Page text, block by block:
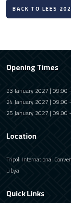
BACK TO LEES
Opening Times
23 January 2027 | 09:00
24 January 2027 | 09:00
25 January 2027 | 09:00
Location
Tripoli International
Libya
Quick Links